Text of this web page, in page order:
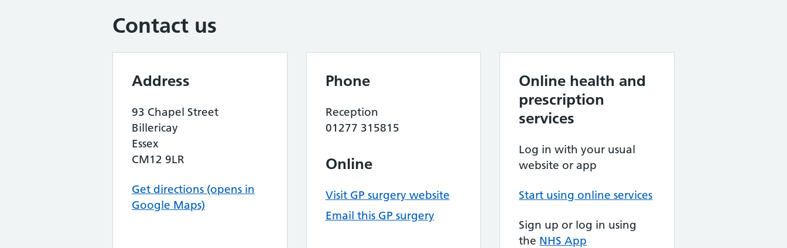
Contact us
Address
93 Chapel Street
Billericay
Essex
CM12 9LR
Get directions (opens in
Google Maps)
Phone
Reception
01277 315815
Online
Visit GP surgery website
Email this GP surgery
Online health and
prescription
services
Log in with your usual
website or app
Start using online services
Sign up or log in using
the NHS App